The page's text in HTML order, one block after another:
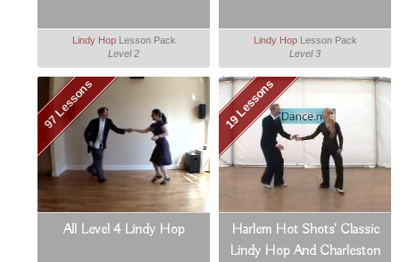
Lindy HopLesson Pack
Level 2
Lindy HopLesson Pack
Level 3
97 Lessons
All Level 4 Lindy Hop
19 Lessons
Harlem Hot Shots' Classic
Lindy Hop And Charleston